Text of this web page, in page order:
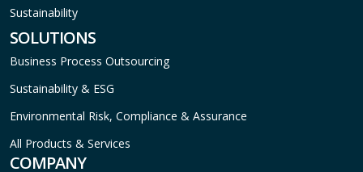
Sustainability
SOLUTIONS
Business Process Outsourcing
Sustainability & ESG
Environmental Risk, Compliance & Assurance
All Products & Services
COMPANY